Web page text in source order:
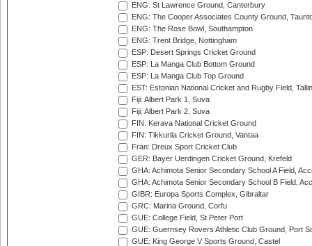
ENG: St Lawrence Ground, Canterbury
ENG: The Cooper Associates County Ground,
ENG: The Rose Bowl, Southampton
ENG: Trent Bridge, Nottingham
ESP: Desert Springs Cricket Ground
ESP: La Manga Club Bottom Ground
ESP: La Manga Club Top Ground
EST: Estonian National Cricket and Rugby Field,
Fiji: Albert Park 1, Suva
Fiji: Albert Park 2, Suva
FIN: Kerava National Cricket Ground
FIN: Tikkurila Cricket Ground, Vantaa
Fran: Dreux Sport Cricket Club
GER: Bayer Uerdingen Cricket Ground, Krefeld
GHA: Achimota Senior Secondary School A Field,
GHA: Achimota Senior Secondary School B Field,
GIBR: Europa Sports Complex, Gibraltar
GRC: Marina Ground, Corfu
GUE: College Field, St Peter Port
GUE: Guernsey Rovers Athletic Club Ground, Port
GUE: King George V Sports Ground, Castel